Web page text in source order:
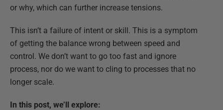
or why, which can further increase tensions.
This isn’t a failure of intent or skill. This is a symptom
of getting the balance wrong between speed and
control. We don’t want to go too fast and ignore
process, nor do we want to cling to processes that no
longer scale.
In this post, we’ll explore: